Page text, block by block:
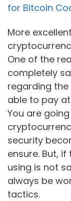
for Bitcoin
More
One of the
completely
regarding the
able to pay
You are
security
ensure. But,
using is not
always be
tactics.